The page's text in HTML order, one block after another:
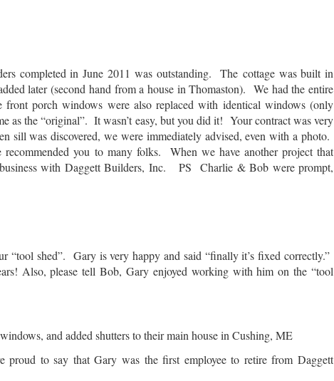
completed in June 2011 was outstanding. The cottage was built in
later (second hand from a house in Thomaston). We had the entire
porch windows were also replaced with identical windows (only
as the “original”. It wasn’t easy, but you did it! Your contract was very
sill was discovered, we were immediately advised, even with a photo.
you to many folks. When we have another project that
with Daggett Builders, Inc. PS Charlie & Bob were prompt,
“tool shed”. Gary is very happy and said “finally it’s fixed correctly.”
Also, please tell Bob, Gary enjoyed working with him on the “tool
and added shutters to their main house in Cushing, ME
to say that Gary was the first employee to retire from Daggett